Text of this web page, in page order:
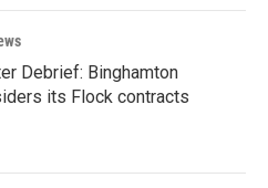
Debrief: Binghamton
its Flock contracts